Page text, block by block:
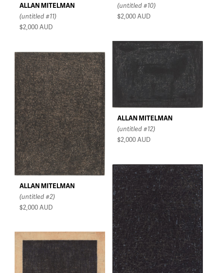
(untitled #10)
$2,000AUD
ALLAN MITELMAN
(untitled #11)
$2,000 AUD
ALLAN MITELMAN
(untitled #12)
$2,000AUD
ALLAN MITELMAN
(untitled #2)
$2,000 AUD